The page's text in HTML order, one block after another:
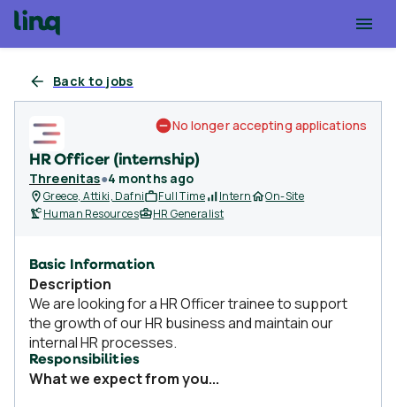
Back to jobs
HR Officer (internship)
Threenitas●4 months ago
No longer accepting applications
Greece, Attiki, Dafni Full Time Intern
On-Site
Human Resources
HR Generalist
Basic Information
Description
We are looking for a HR Officer trainee to support
the growth of our HR business and maintain our
internal HR processes.
Responsibilities
What we expect from you...